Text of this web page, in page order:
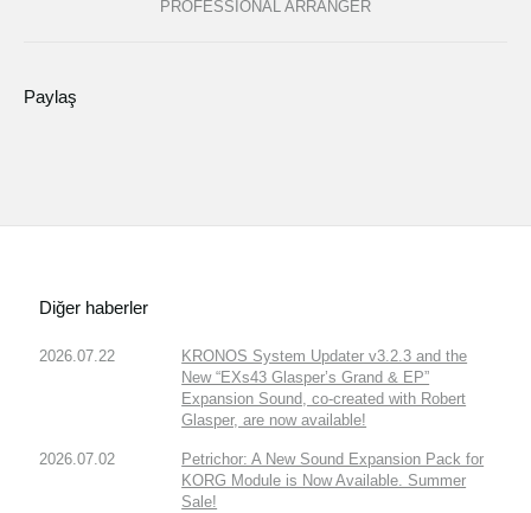
PROFESSIONAL ARRANGER
Paylaş
Diğer haberler
2026.07.22
KRONOS System Updater v3.2.3 and the
New “EXs43 Glasper’s Grand & EP”
Expansion Sound, co-created with Robert
Glasper, are now available!
2026.07.02
Petrichor: A New Sound Expansion Pack for
KORG Module is Now Available. Summer
Sale!